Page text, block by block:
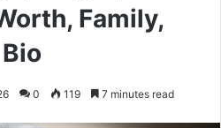
Family,
0 119 7 minutes read